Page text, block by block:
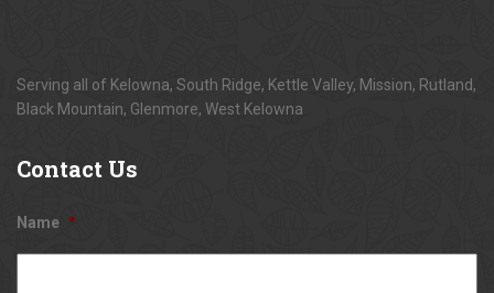
Serving all of Kelowna, South Ridge, Kettle Valley, Mission, Rutland,
Black Mountain, Glenmore, West Kelowna
Contact Us
Name *